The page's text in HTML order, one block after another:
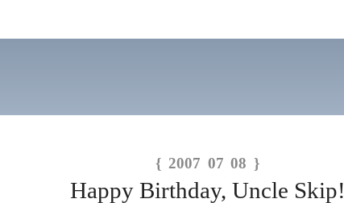
{ 2007 07 08 }
Happy Birthday, Uncle Skip!